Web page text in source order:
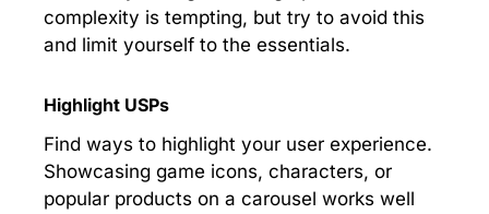
complexity is tempting, but try to avoid this
and limit yourself to the essentials.
Highlight USPs
Find ways to highlight your user experience.
Showcasing game icons, characters, or
popular products on a carousel works well